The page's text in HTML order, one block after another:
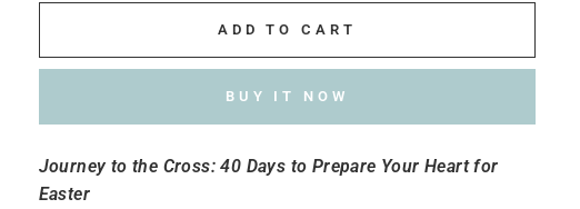
ADD TO CART
BUY IT NOW
Journey to the Cross: 40 Days to Prepare Your Heart for
Easter